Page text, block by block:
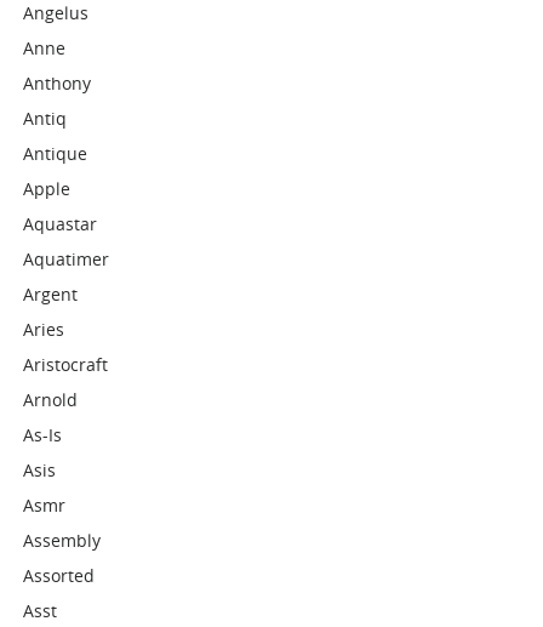
Angelus
Anne
Anthony
Antiq
Antique
Apple
Aquastar
Aquatimer
Argent
Aries
Aristocraft
Arnold
As-Is
Asis
Asmr
Assembly
Assorted
Asst